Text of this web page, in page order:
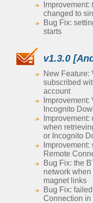
changed to
Bug Fix:
starts
v1.3.0
New Feature:
subscribed
account
Incognito
when
or Incognito
Remote
Bug Fix: the
network
magnet links
Bug Fix:
Connection